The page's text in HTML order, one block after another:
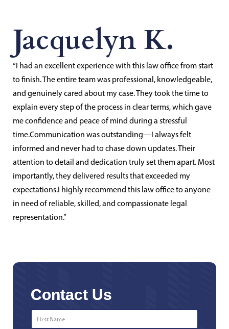
Jacquelyn K.
“I had an excellent experience with this law office from start
to finish. The entire team was professional, knowledgeable,
and genuinely cared about my case. They took the time to
explain every step of the process in clear terms, which gave
me confidence and peace of mind during a stressful
time.Communication was outstanding—I always felt
informed and never had to chase down updates. Their
attention to detail and dedication truly set them apart. Most
importantly, they delivered results that exceeded my
expectations.I highly recommend this law office to anyone
in need of reliable, skilled, and compassionate legal
representation.”
Contact Us
Name *